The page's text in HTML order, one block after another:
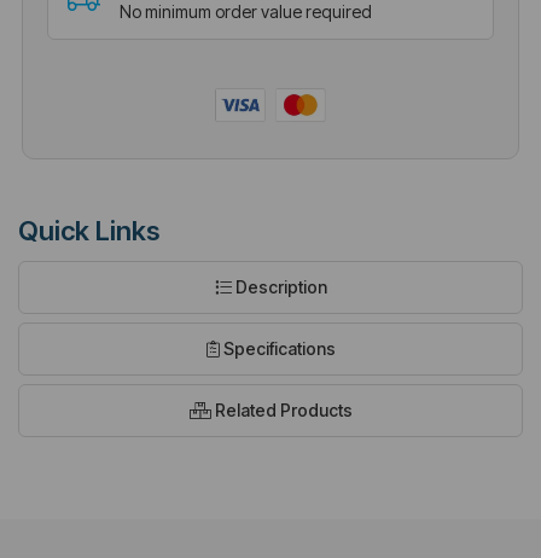
No minimum order value required
Quick Links
Description
Specifications
Related Products